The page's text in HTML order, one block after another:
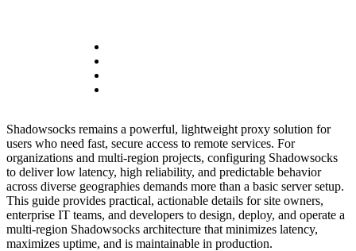
Shadowsocks remains a powerful, lightweight proxy solution for
users who need fast, secure access to remote services. For
organizations and multi-region projects, configuring Shadowsocks
to deliver low latency, high reliability, and predictable behavior
across diverse geographies demands more than a basic server setup.
This guide provides practical, actionable details for site owners,
enterprise IT teams, and developers to design, deploy, and operate a
multi-region Shadowsocks architecture that minimizes latency,
maximizes uptime, and is maintainable in production.